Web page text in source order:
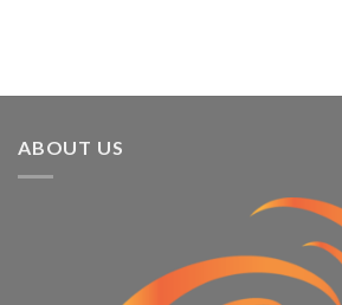
ABOUT US